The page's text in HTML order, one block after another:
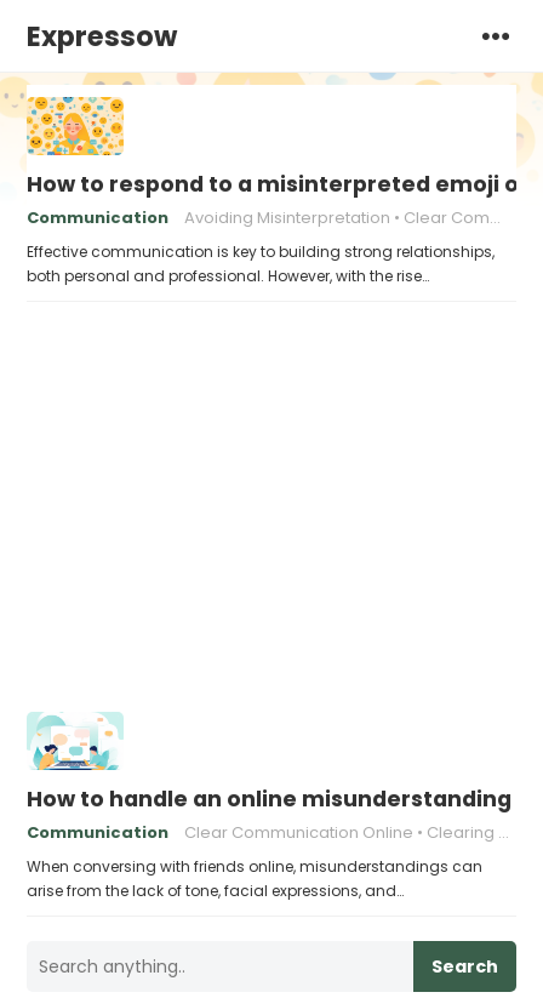
Expressow
How to respond to a misinterpreted emoji or
Communication Avoiding Misinterpretation Clear Communication Online
Effective communication is key to building strong relationships,
both personal and professional. However, with the rise…
How to handle an online misunderstanding
Communication Clear Communication Online Clearing Up Misunderstandings
When conversing with friends online, misunderstandings can
arise from the lack of tone, facial expressions, and…
Search